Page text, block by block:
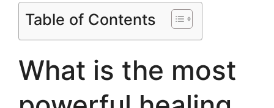
Table of Contents
What is the most